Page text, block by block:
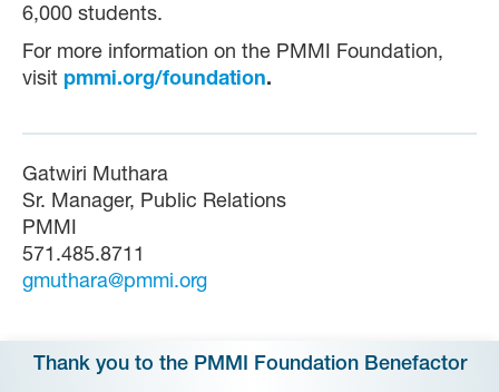
6,000 students.
For more information on the PMMI Foundation,
visit pmmi.org/foundation.
Gatwiri Muthara
Sr. Manager, Public Relations
PMMI
571.485.8711
gmuthara@pmmi.org
Thank you to the PMMI Foundation Benefactor